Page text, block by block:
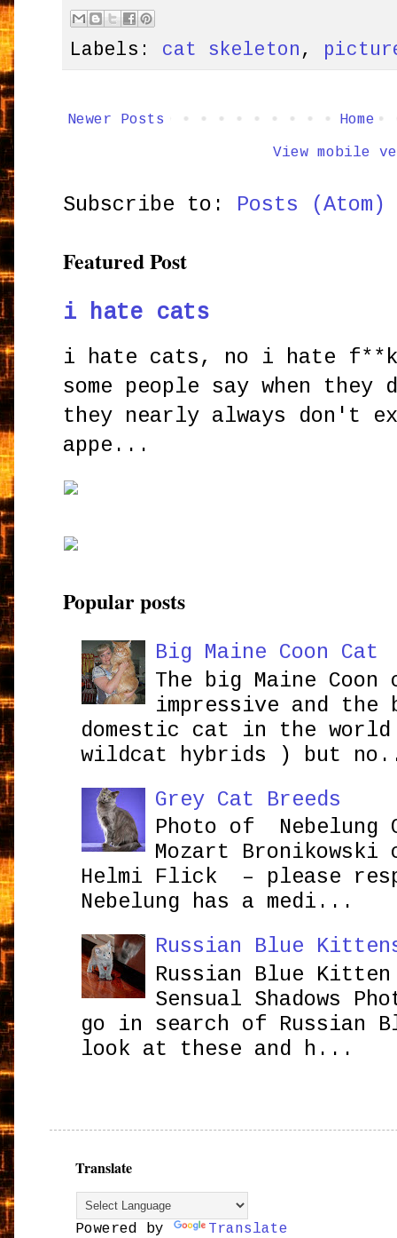
Labels: cat skeleton ,
Newer Posts Home
View mobile
Subscribe to: Posts (Atom)
Featured Post
i hate cats
i hate cats, no i hate
some people say when
they nearly always don't
appe...
Popular posts
Big Maine Coon Cat
The big Maine
impressive and the
domestic cat in the
wildcat hybrids ) but
Grey Cat Breeds
Photo of Nebelung
Mozart
Helmi Flick – please
Nebelung has a medi...
Russian Blue
Russian Blue Kitten
Sensual Shadows
go in search of Russian
look at these and h...
Translate
Powered by Translate